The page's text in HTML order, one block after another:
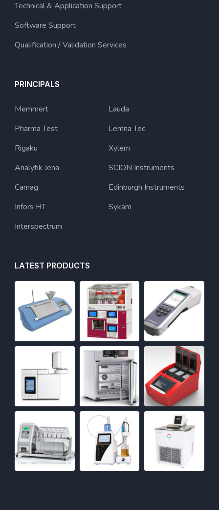
Technical & Application Support
Software Support
Qualification / Validation Services
PRINCIPALS
Memmert
Pharma Test
Rigaku
Analytik Jena
Camag
Infors HT
Interspectrum
Lauda
Lemna Tec
Xylem
SCION Instruments
Edinburgh Instruments
Sykam
LATEST PRODUCTS